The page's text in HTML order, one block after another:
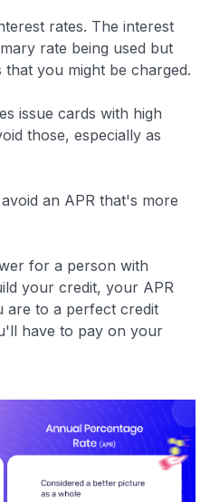
rates. The interest
rate being used but
that you might be charged.
issue cards with high
those, especially as
an APR that's more
for a person with
your credit, your APR
are to a perfect credit
have to pay on your